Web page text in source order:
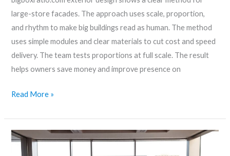
large-store facades. The approach uses scale, proportion,
and rhythm to make big buildings read as human. The method
uses simple modules and clear materials to cut cost and speed
delivery. The team tests proportions at full scale. The result
helps owners save money and improve presence on
Read More »
Big-
boxratio.com/